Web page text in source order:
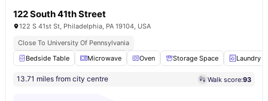
122 South 41th Street
122 S 41st St, Philadelphia, PA 19104, USA
Close To University Of Pennsylvania
Bedside Table
Microwave Oven Storage Space Laundry
13.71 miles from city centre Walk score:93